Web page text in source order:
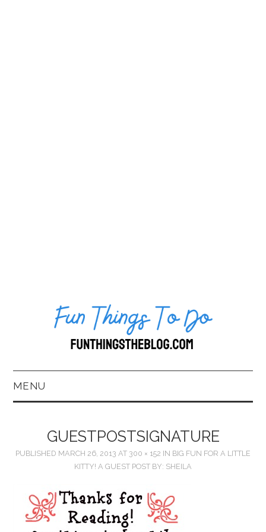
MENU
BOOKKEEPING
GUESTPOSTSIGNATURE
PUBLISHED MARCH 26, 2013 AT 300 × 152 IN BIG FUN FOR A LITTLE
KITTY! A GUEST POST BY: SHEILA